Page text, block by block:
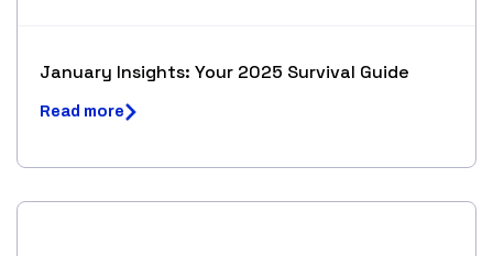
January Insights: Your 2025 Survival Guide
Read more